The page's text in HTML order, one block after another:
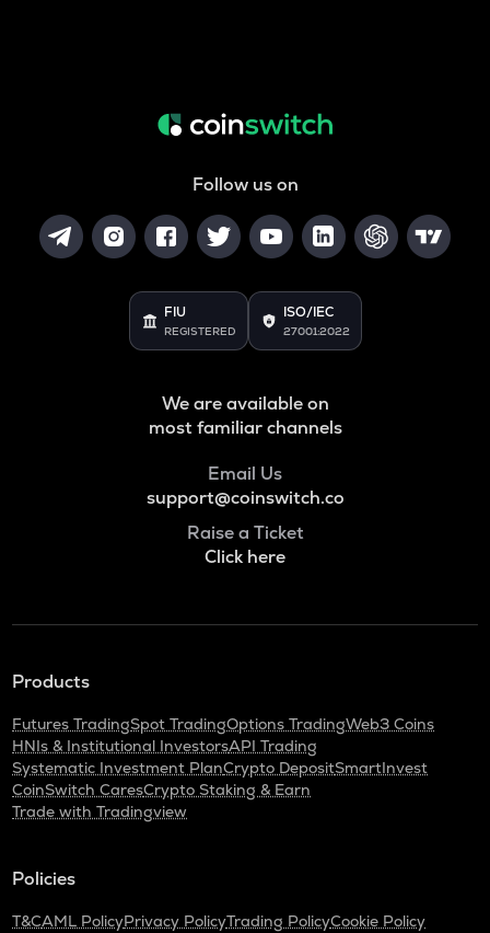
Follow us on
FIU
REGISTERED
ISO/IEC
27001:2022
We are available on
most familiar channels
Email Us
support@coinswitch.co
Raise a Ticket
Click here
Products
Futures TradingSpot TradingOptions TradingWeb3 Coins
HNIs & Institutional InvestorsAPI Trading
Systematic Investment PlanCrypto DepositSmartInvest
CoinSwitch CaresCrypto Staking & Earn
Trade with Tradingview
Policies
T&CAML PolicyPrivacy PolicyTrading PolicyCookie Policy